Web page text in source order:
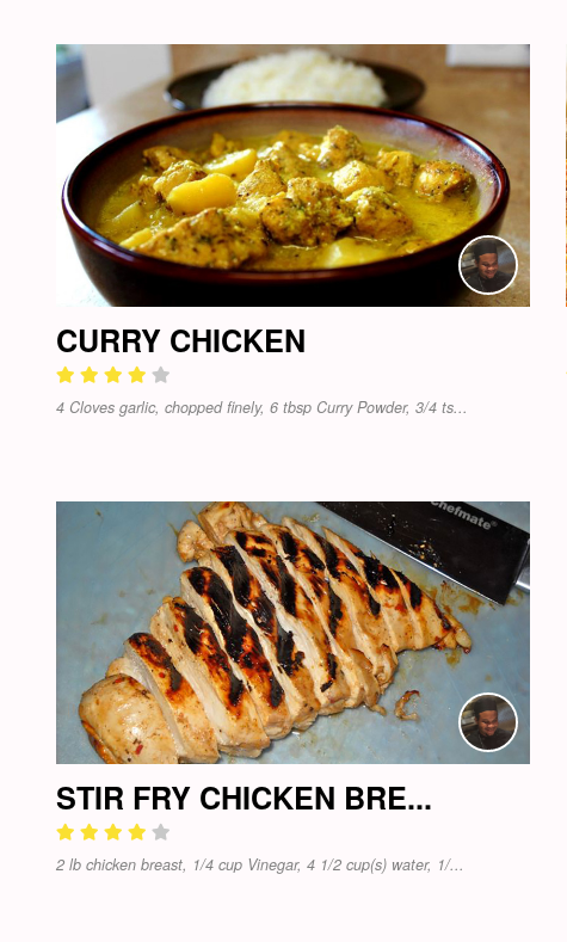
CURRY CHICKEN
4 Cloves garlic, chopped finely, 6 tbsp Curry Powder, 3/4 ts...
STIR FRY CHICKEN BRE...
2 lb chicken breast, 1/4 cup Vinegar, 4 1/2 cup(s) water, 1/...